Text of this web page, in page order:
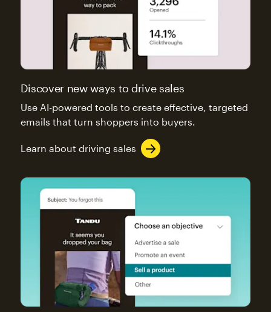
Discover new ways to drive sales
Use AI-powered tools to create effective, targeted
emails that turn shoppers into buyers.
Learn about driving sales